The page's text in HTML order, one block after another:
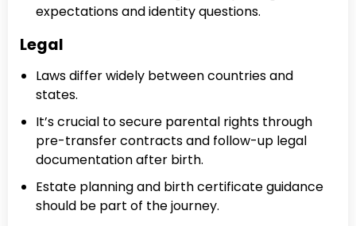
expectations and identity questions.
Legal
Laws differ widely between countries and
states.
It’s crucial to secure parental rights through
pre-transfer contracts and follow-up legal
documentation after birth.
Estate planning and birth certificate guidance
should be part of the journey.